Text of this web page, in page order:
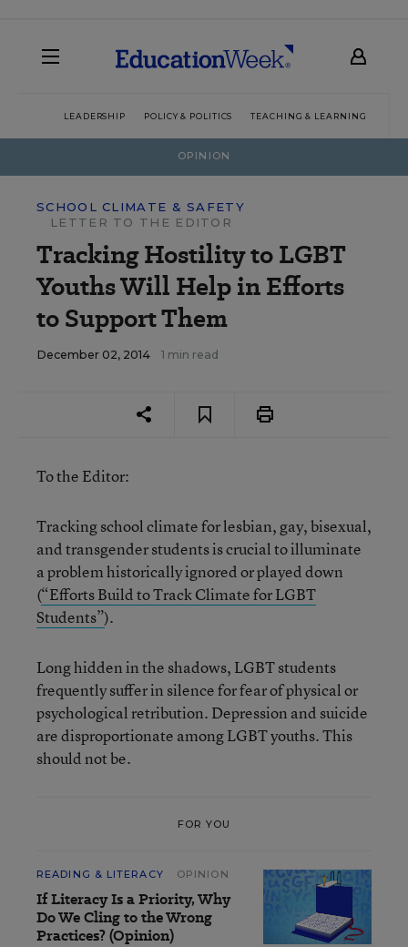
LEADERSHIP POLICY & POLITICS TEACHING & LEARNING
OPINION
SCHOOL CLIMATE & SAFETY
LETTER TO THE EDITOR
Tracking Hostility to LGBT
Youths Will Help in Efforts
to Support Them
December 02, 2014 1 min read
To the Editor:
Tracking school climate for lesbian, gay, bisexual,
and transgender students is crucial to illuminate
a problem historically ignored or played down
(“Efforts Build to Track Climate for LGBT
Students”).
Long hidden in the shadows, LGBT students
frequently suffer in silence for fear of physical or
psychological retribution. Depression and suicide
are disproportionate among LGBT youths. This
should not be.
FOR YOU
READING & LITERACY OPINION
If Literacy Is a Priority, Why
Do We Cling to the Wrong
Practices? (Opinion)